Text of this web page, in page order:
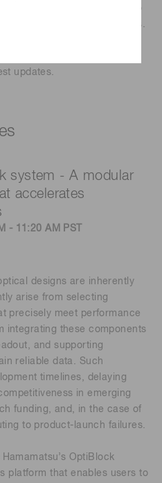
miss this opportunity to
by the latest breakthroughs.
below is subject to change.
updates.
system - A modular
accelerates
- 11:20 AM PST
designs are inherently
arise from selecting
precisely meet performance
integrating these components
and supporting
reliable data. Such
timelines, delaying
in emerging
funding, and, in the case of
to product-launch failures.
OptiBlock
platform that enables users to